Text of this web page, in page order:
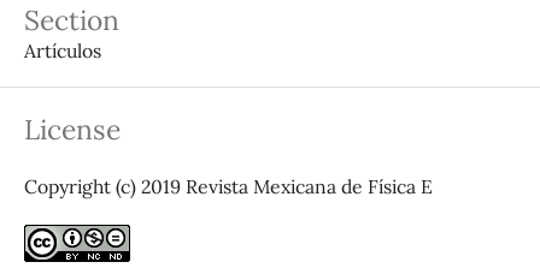
Section
Artículos
License
Copyright (c) 2019 Revista Mexicana de Física E